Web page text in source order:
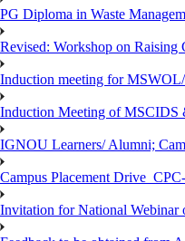
PG Diploma in Waste
Revised: Workshop on Raising
Induction meeting for
Induction Meeting of
IGNOU Learners/ Alumni;
Campus Placement
Invitation for National Webinar